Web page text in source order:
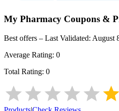
My Pharmacy Coupons &
Best offers – Last Validated: August
Average Rating: 0
Total Rating: 0